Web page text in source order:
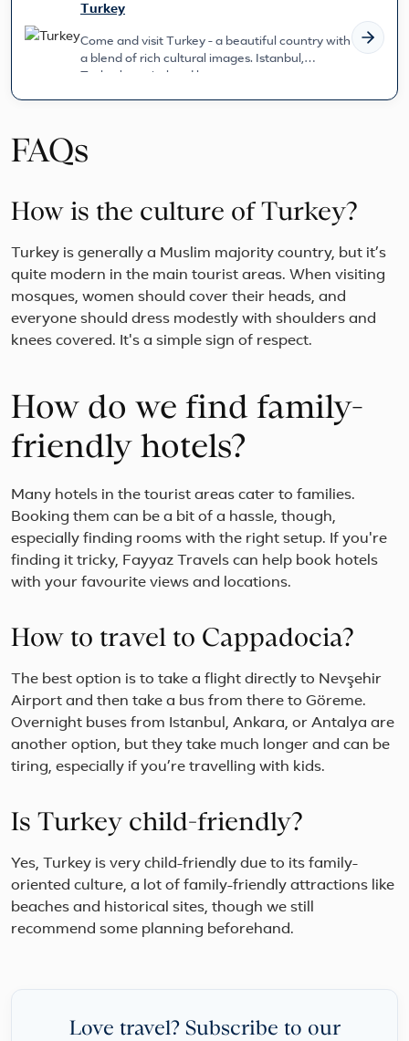
Turkey
Come and visit Turkey - a beautiful country with
a blend of rich cultural images. Istanbul,
FAQs
How is the culture of Turkey?
Turkey is generally a Muslim majority country, but it’s
quite modern in the main tourist areas. When visiting
mosques, women should cover their heads, and
everyone should dress modestly with shoulders and
knees covered. It's a simple sign of respect.
How do we find family-
friendly hotels?
Many hotels in the tourist areas cater to families.
Booking them can be a bit of a hassle, though,
especially finding rooms with the right setup. If you're
finding it tricky, Fayyaz Travels can help book hotels
with your favourite views and locations.
How to travel to Cappadocia?
The best option is to take a flight directly to Nevşehir
Airport and then take a bus from there to Göreme.
Overnight buses from Istanbul, Ankara, or Antalya are
another option, but they take much longer and can be
tiring, especially if you’re travelling with kids.
Is Turkey child-friendly?
Yes, Turkey is very child-friendly due to its family-
oriented culture, a lot of family-friendly attractions like
beaches and historical sites, though we still
recommend some planning beforehand.
Love travel? Subscribe to our